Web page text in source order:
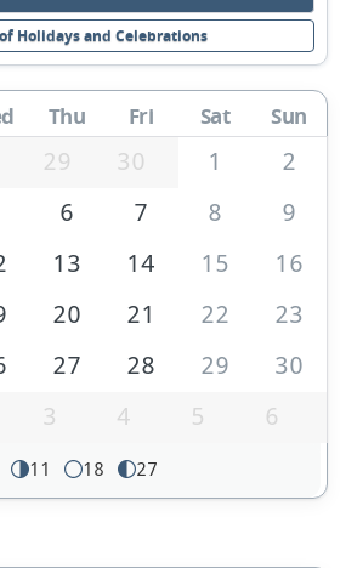
Holidays and Celebrations
Thu Fri Sat Sun
29 30 1
2
6 7 8
9
13 14 15
16
20 21 22
23
27 28 29
30
3 4 5 6
11 18 27